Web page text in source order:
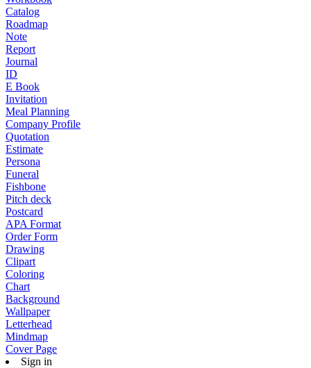
Catalog
Roadmap
Note
Report
Journal
ID
E Book
Invitation
Meal Planning
Company Profile
Quotation
Estimate
Persona
Funeral
Fishbone
Pitch deck
Postcard
APA Format
Order Form
Drawing
Clipart
Coloring
Chart
Background
Wallpaper
Letterhead
Mindmap
Cover Page
Sign in